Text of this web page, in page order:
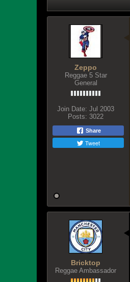
Zeppo
Reggae 5 Star
General
Join Date: Jul 2003
Posts: 3022
Share
Tweet
Bricktop
Reggae Ambassador